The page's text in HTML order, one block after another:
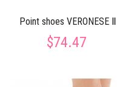
Point shoes VERONESE Ⅱ
$74.47